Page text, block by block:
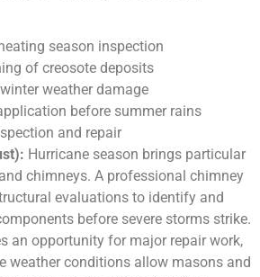
season inspection
of creosote deposits
weather damage
before summer rains
and repair
Hurricane season brings particular
chimneys. A professional chimney
evaluations to identify and
before severe storms strike.
an opportunity for major repair work,
weather conditions allow masons and